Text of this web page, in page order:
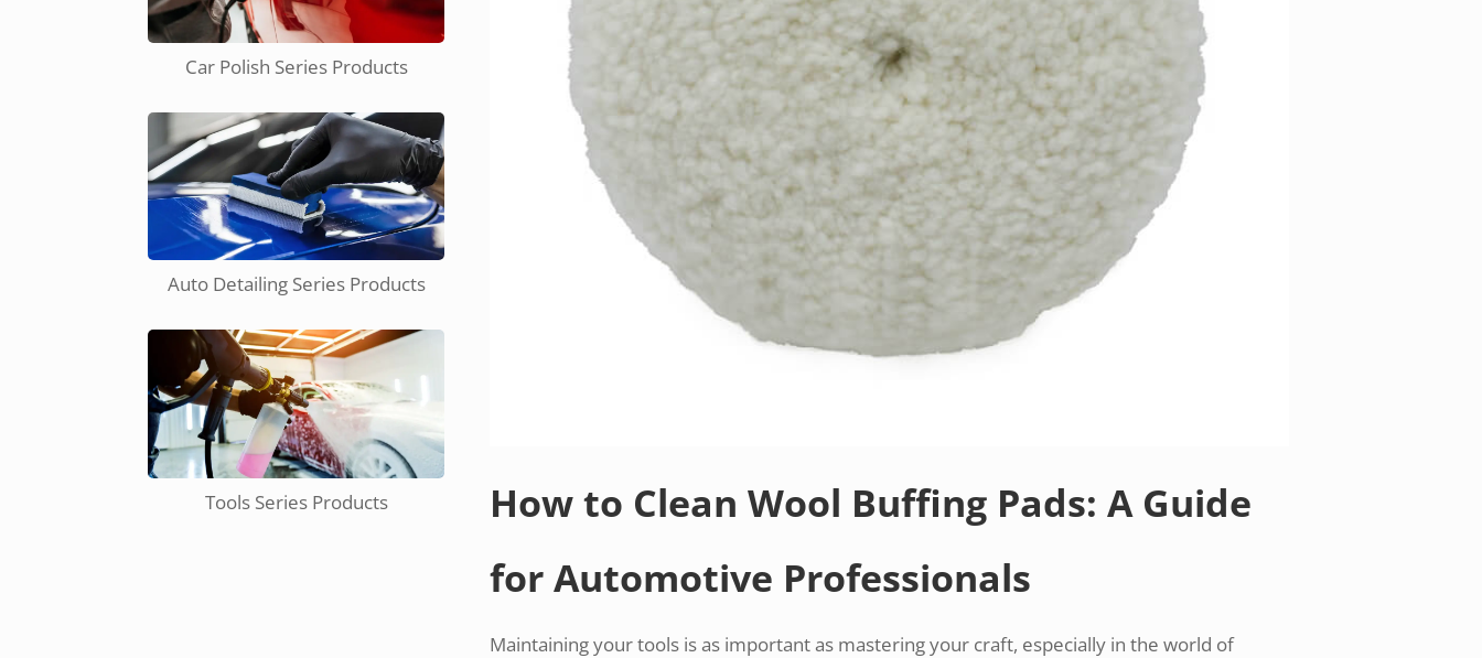
Car Polish Series Products
Auto Detailing Series Products
Tools Series Products
How to Clean Wool Buffing Pads: A Guide
for Automotive Professionals
Maintaining your tools is as important as mastering your craft, especially in the world of